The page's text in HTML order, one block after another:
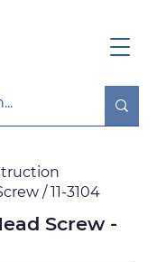
/ 11-3104
Screw -